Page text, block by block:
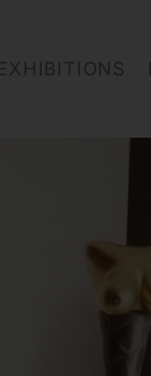
EXHIBITIONS